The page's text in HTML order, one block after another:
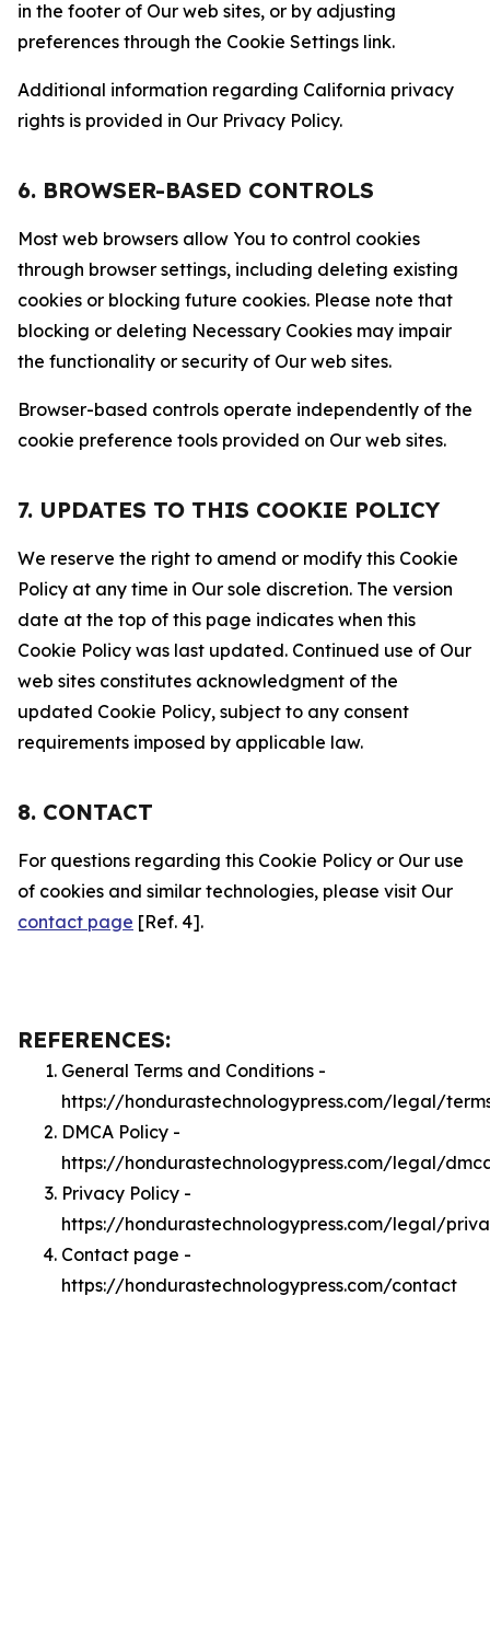
in the footer of Our web sites, or by adjusting
preferences through the Cookie Settings link.
Additional information regarding California privacy
rights is provided in Our Privacy Policy.
6. BROWSER-BASED CONTROLS
Most web browsers allow You to control cookies
through browser settings, including deleting existing
cookies or blocking future cookies. Please note that
blocking or deleting Necessary Cookies may impair
the functionality or security of Our web sites.
Browser-based controls operate independently of the
cookie preference tools provided on Our web sites.
7. UPDATES TO THIS COOKIE POLICY
We reserve the right to amend or modify this Cookie
Policy at any time in Our sole discretion. The version
date at the top of this page indicates when this
Cookie Policy was last updated. Continued use of Our
web sites constitutes acknowledgment of the
updated Cookie Policy, subject to any consent
requirements imposed by applicable law.
8. CONTACT
For questions regarding this Cookie Policy or Our use
of cookies and similar technologies, please visit Our
contact page [Ref. 4].
REFERENCES:
General Terms and Conditions -
https://hondurastechnologypress.com/legal/
DMCA Policy -
https://hondurastechnologypress.com/legal/
Privacy Policy -
https://hondurastechnologypress.com/legal/
Contact page -
https://hondurastechnologypress.com/contact